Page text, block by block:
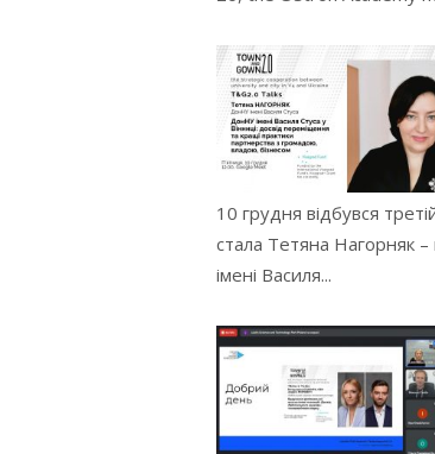
10 грудня відбувся
стала Тетяна Нагорняк
імені Василя...